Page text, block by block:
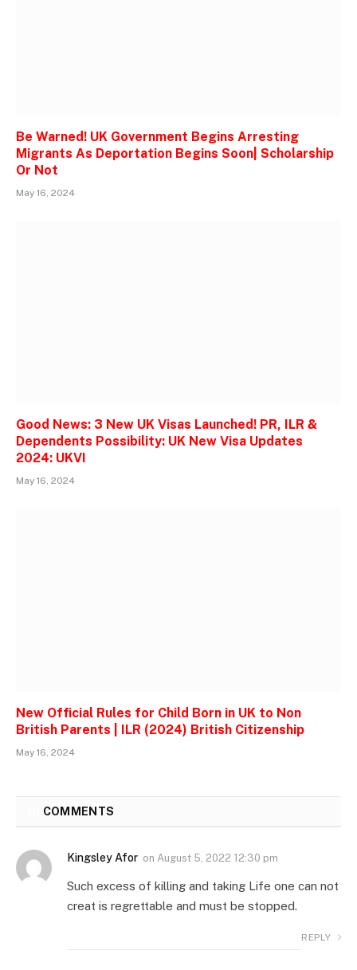
Be Warned! UK Government Begins Arresting
Migrants As Deportation Begins Soon| Scholarship
Or Not
May 16, 2024
Good News: 3 New UK Visas Launched! PR, ILR &
Dependents Possibility: UK New Visa Updates
2024: UKVI
May 16, 2024
New Official Rules for Child Born in UK to Non
British Parents | ILR (2024) British Citizenship
May 16, 2024
COMMENTS
Kingsley Afor on August 5, 2022 12:30 pm
Such excess of killing and taking Life one can not
creat is regrettable and must be stopped.
REPLY